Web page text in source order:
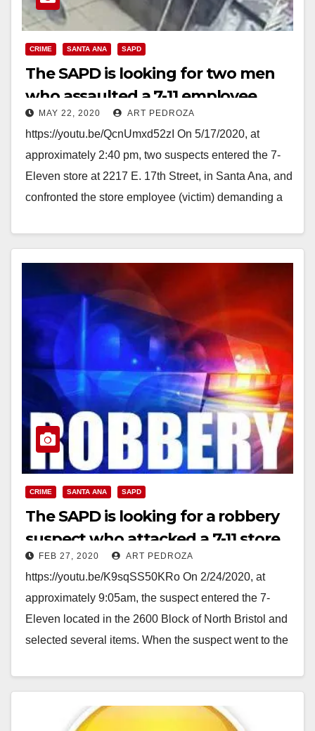
CRIME SANTA ANA SAPD
The SAPD is looking for two men
who assaulted a 7-11 employee
with a knife
MAY 22, 2020 ART PEDROZA
https://youtu.be/QcnUmxd52zI On 5/17/2020, at
approximately 2:40 pm, two suspects entered the 7-
Eleven store at 2217 E. 17th Street, in Santa Ana, and
confronted the store employee (victim) demanding a
Read More
CRIME SANTA ANA SAPD
The SAPD is looking for a robbery
suspect who attacked a 7-11 store
clerk
FEB 27, 2020 ART PEDROZA
https://youtu.be/K9sqSS50KRo On 2/24/2020, at
approximately 9:05am, the suspect entered the 7-
Eleven located in the 2600 Block of North Bristol and
selected several items. When the suspect went to the
Read More